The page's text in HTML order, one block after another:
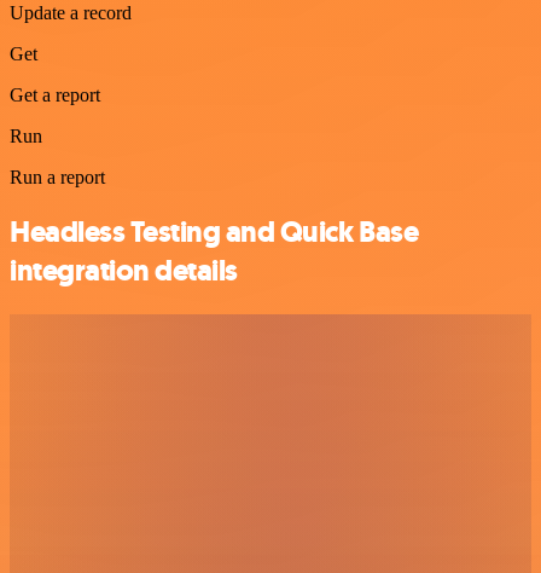
Update a record
Get
Get a report
Run
Run a report
Headless Testing and Quick Base
integration details